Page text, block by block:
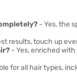
- Yes, the
results, touch up
- Yes, enriched with
for all hair types,